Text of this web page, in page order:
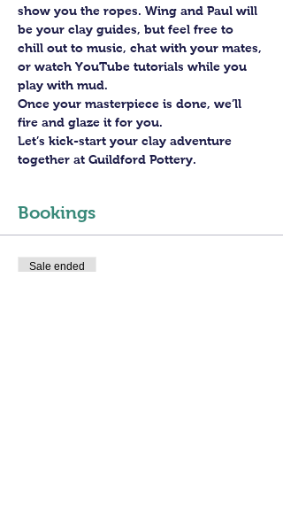
show you the ropes. Wing and Paul will
be your clay guides, but feel free to
chill out to music, chat with your mates,
or watch YouTube tutorials while you
play with mud.
Once your masterpiece is done, we’ll
fire and glaze it for you.
Let’s kick-start your clay adventure
together at Guildford Pottery.
Bookings
Sale ended